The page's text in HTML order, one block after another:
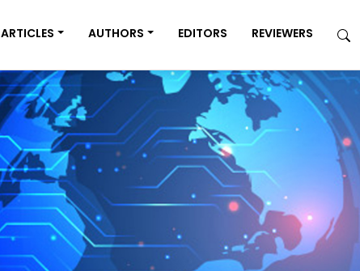
ARTICLES AUTHORS EDITORS REVIEWERS